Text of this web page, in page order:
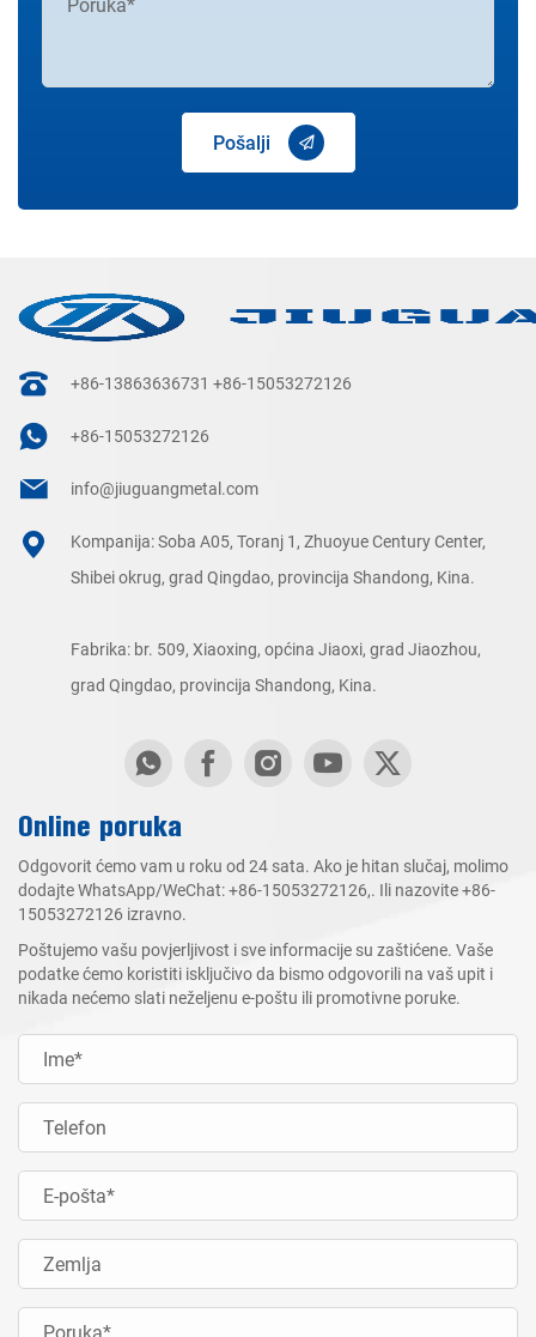
Pošalji
+86-13863636731 +86-15053272126
+86-15053272126
info@jiuguangmetal.com
Kompanija: Soba A05, Toranj 1, Zhuoyue Century Center,
Shibei okrug, grad Qingdao, provincija Shandong, Kina.
Fabrika: br. 509, Xiaoxing, općina Jiaoxi, grad Jiaozhou,
grad Qingdao, provincija Shandong, Kina.
Online poruka
Odgovorit ćemo vam u roku od 24 sata. Ako je hitan slučaj, molimo
dodajte WhatsApp/WeChat:+86-15053272126,. Ili nazovite+86-
15053272126 izravno.
Poštujemo vašu povjerljivost i sve informacije su zaštićene. Vaše
podatke ćemo koristiti isključivo da bismo odgovorili na vaš upit i
nikada nećemo slati neželjenu e-poštu ili promotivne poruke.